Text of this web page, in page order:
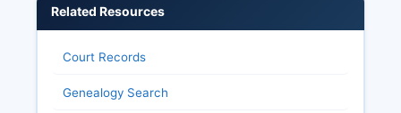
Related Resources
Court Records
Genealogy Search